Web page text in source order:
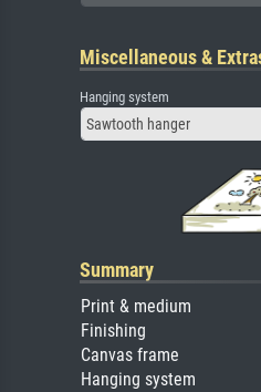
Miscellaneous &
Hanging system
Sawtooth hanger
Summary
Print & medium
Finishing
Canvas frame
Hanging system